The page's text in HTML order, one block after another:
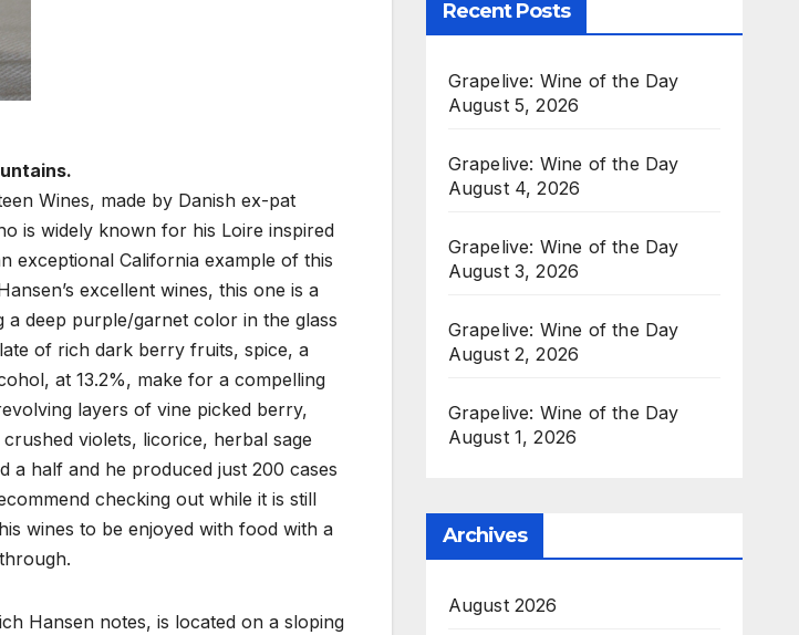
Wines, made by Danish ex-pat
is widely known for his Loire inspired
exceptional California example of this
excellent wines, this one is a
deep purple/garnet color in the glass
of rich dark berry fruits, spice, a
at 13.2%, make for a compelling
layers of vine picked berry,
violets, licorice, herbal sage
a half and he produced just 200 cases
checking out while it is still
wines to be enjoyed with food with a
Hansen notes, is located on a sloping
Recent Posts
Grapelive: Wine of the Day
August 5, 2026
Grapelive: Wine of the Day
August 4, 2026
Grapelive: Wine of the Day
August 3, 2026
Grapelive: Wine of the Day
August 2, 2026
Grapelive: Wine of the Day
August 1, 2026
Archives
August 2026